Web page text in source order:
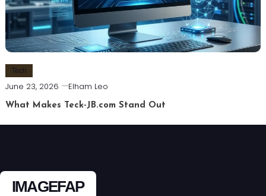
Tech
June 23, 2026 Elham Leo
What Makes Teck-JB.com Stand Out
IMAGEFAP